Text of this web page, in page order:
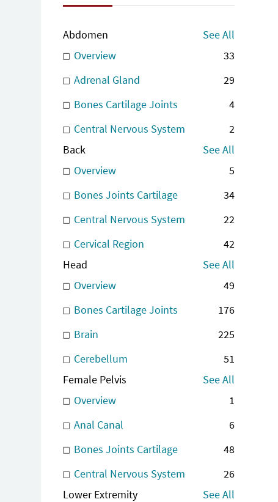
Abdomen
See All
Overview
33
Adrenal Gland
29
Bones Cartilage Joints
4
Central Nervous System
2
Back
See All
Overview
5
Bones Joints Cartilage
34
Central Nervous System
22
Cervical Region
42
Head
See All
Overview
49
Bones Cartilage Joints
176
Brain
225
Cerebellum
51
Female Pelvis
See All
Overview
1
Anal Canal
6
Bones Joints Cartilage
48
Central Nervous System
26
Lower Extremity
See All